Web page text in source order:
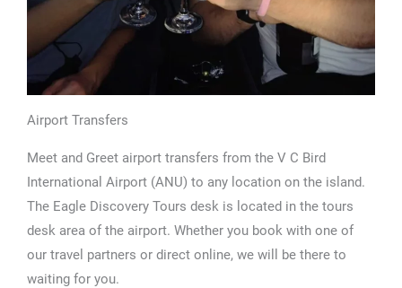
Airport Transfers
Meet and Greet airport transfers from the V C Bird
International Airport (ANU) to any location on the island.
The Eagle Discovery Tours desk is located in the tours
desk area of the airport. Whether you book with one of
our travel partners or direct online, we will be there to
waiting for you.